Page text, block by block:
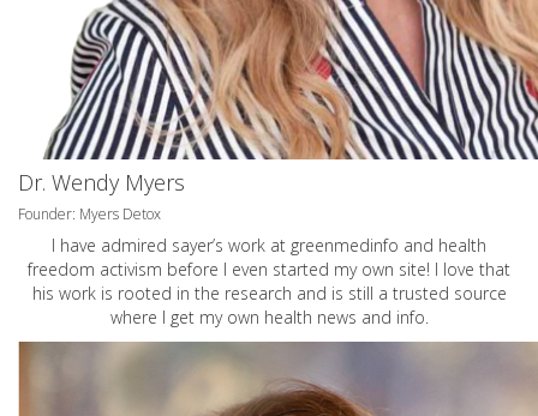
Dr. Wendy Myers
Founder: Myers Detox
I have admired sayer’s work at greenmedinfo and health
freedom activism before I even started my own site! I love that
his work is rooted in the research and is still a trusted source
where I get my own health news and info.